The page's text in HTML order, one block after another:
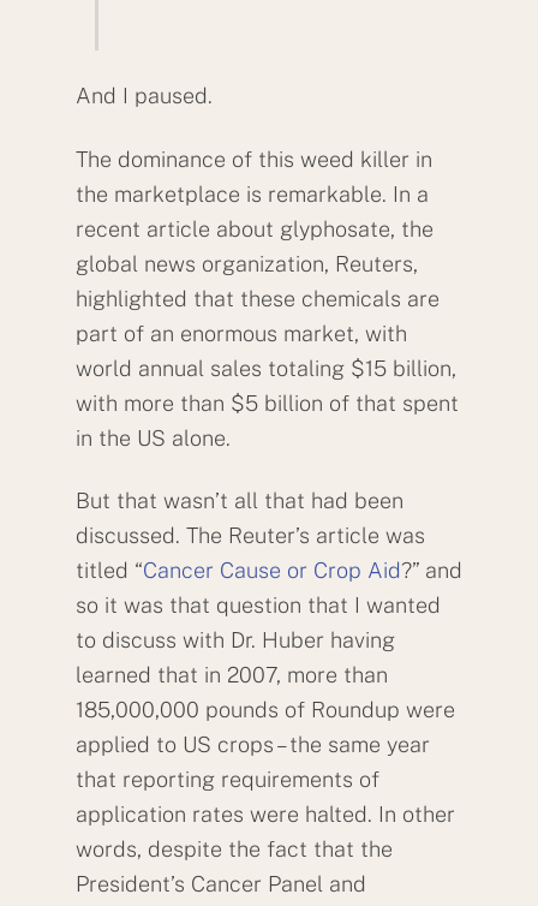
And I paused.
The dominance of this weed killer in
the marketplace is remarkable. In a
recent article about glyphosate, the
global news organization, Reuters,
highlighted that these chemicals are
part of an enormous market, with
world annual sales totaling $15 billion,
with more than $5 billion of that spent
in the US alone.
But that wasn’t all that had been
discussed. The Reuter’s article was
titled “Cancer Cause or Crop Aid?” and
so it was that question that I wanted
to discuss with Dr. Huber having
learned that in 2007, more than
185,000,000 pounds of Roundup were
applied to US crops – the same year
that reporting requirements of
application rates were halted. In other
words, despite the fact that the
President’s Cancer Panel and